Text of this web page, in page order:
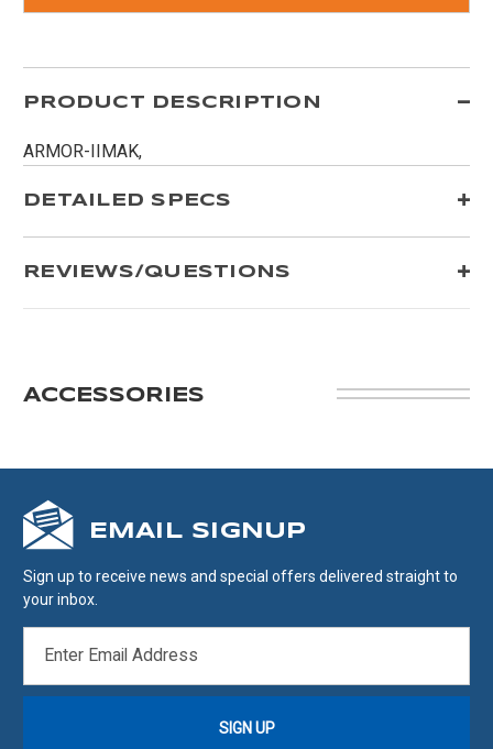
PRODUCT DESCRIPTION
ARMOR-IIMAK,
DETAILED SPECS
REVIEWS/QUESTIONS
ACCESSORIES
EMAIL SIGNUP
Sign up to receive news and special offers delivered straight to
your inbox.
ADDRESS